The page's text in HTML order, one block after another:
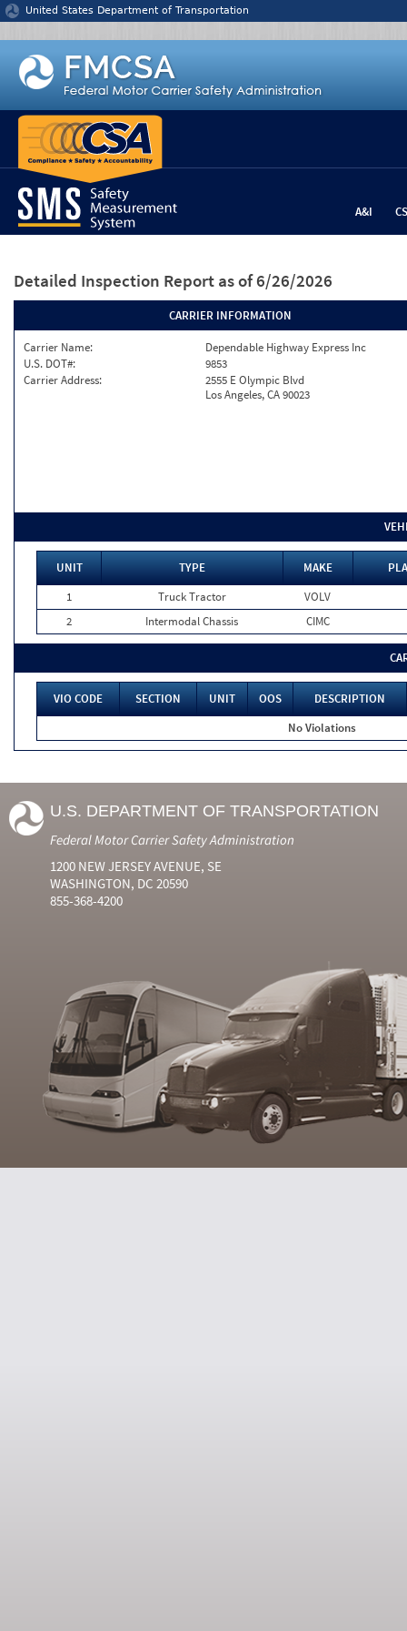
Jump to content
United States Department of Transportation
A&I
Detailed Inspection Report as of 6/26/2026
CARRIER INFORMATION
Carrier Name:
Dependable Highway Express Inc
U.S. DOT#:
9853
Carrier Address:
2555 E Olympic Blvd
Los Angeles, CA 90023
UNIT TYPE MAKE
1
Truck Tractor
VOLV
2
Intermodal Chassis CIMC
VIO CODE SECTION UNIT OOS
DESCRIPTION
No Violations
U.S. DEPARTMENT OF TRANSPORTATION
Federal Motor Carrier Safety Administration
1200 NEW JERSEY AVENUE, SE
WASHINGTON, DC 20590
855-368-4200